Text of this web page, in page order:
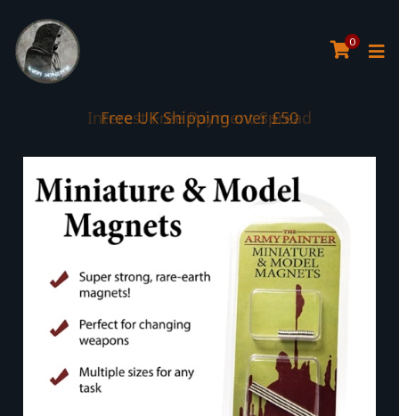
0
Interest Free Payment Spread